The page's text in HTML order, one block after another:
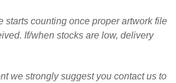
starts counting once proper artwork file
If/when stocks are low, delivery
we strongly suggest you contact us to